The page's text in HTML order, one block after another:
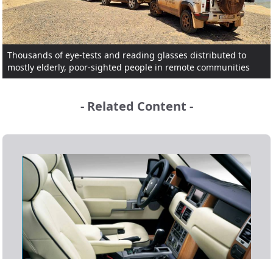
Thousands of eye-tests and reading glasses distributed to
mostly elderly, poor-sighted people in remote communities
- Related Content -